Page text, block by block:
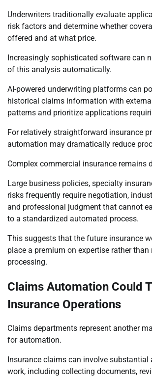
Underwriters traditionally evaluate
risk factors and determine whether
offered and at what price.
Increasingly sophisticated software can
of this analysis automatically.
AI-powered underwriting platforms can
historical claims information with
patterns and prioritize applications
For relatively straightforward insurance
automation may dramatically reduce
Complex commercial insurance remains
Large business policies, specialty
risks frequently require negotiation,
and professional judgment that cannot
to a standardized automated process.
This suggests that the future insurance
place a premium on expertise rather than
processing.
Claims Automation Could
Insurance Operations
Claims departments represent another
for automation.
Insurance claims can involve
work, including collecting documents,